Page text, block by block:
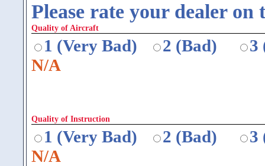
Please rate your dealer
Quality of Aircraft
1 (Very Bad) 2 (Bad)
3
N/A
Quality of Instruction
1 (Very Bad) 2 (Bad)
3
N/A